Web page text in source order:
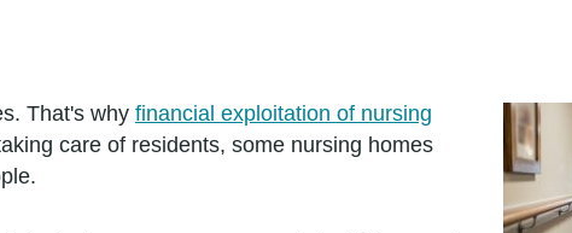
That's why financial exploitation of nursing
care of residents, some nursing homes